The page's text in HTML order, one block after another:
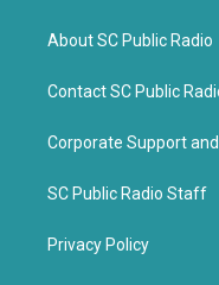
About SC Public Radio
Contact SC Public
Corporate Support
SC Public Radio Staff
Privacy Policy